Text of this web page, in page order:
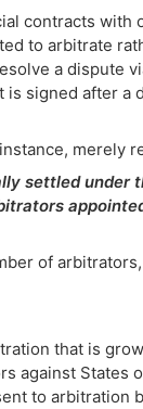
contracts with
to arbitrate
a dispute
is signed after a
merely
settled under
of
that is
against States
to arbitration